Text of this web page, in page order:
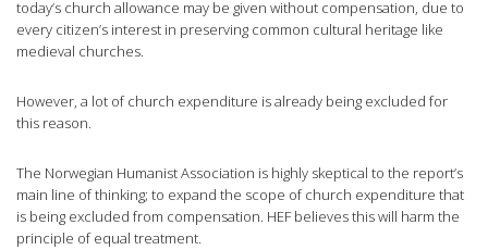
today’s church allowance may be given without compensation, due to
every citizen’s interest in preserving common cultural heritage like
medieval churches.
However, a lot of church expenditure is already being excluded for
this reason.
The Norwegian Humanist Association is highly skeptical to the report’s
main line of thinking; to expand the scope of church expenditure that
is being excluded from compensation. HEF believes this will harm the
principle of equal treatment.